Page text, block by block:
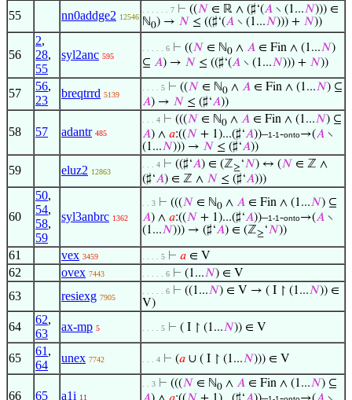
55 nn0addge2 12546
. . . . . . 7 ⊢ ((𝑁 ∈ ℝ ∧ (♯‘(𝐴 ∖ (1...𝑁))) ∈
ℕ0) → 𝑁 ≤ ((♯‘(𝐴 ∖ (1...𝑁))) + 𝑁))
56
2,
28,
55
syl2anc 595
. . . . . 6 ⊢ ((𝑁 ∈ ℕ0 ∧ 𝐴 ∈ Fin ∧ (1...𝑁)
⊆ 𝐴) → 𝑁 ≤ ((♯‘(𝐴 ∖ (1...𝑁))) + 𝑁))
57
56,
23
breqtrrd 5139
. . . . 5 ⊢ ((𝑁 ∈ ℕ0 ∧ 𝐴 ∈ Fin ∧ (1...𝑁) ⊆
𝐴) → 𝑁 ≤ (♯‘𝐴))
58 57 adantr 485
. . . 4 ⊢ (((𝑁 ∈ ℕ0 ∧ 𝐴 ∈ Fin ∧ (1...𝑁) ⊆
𝐴) ∧ 𝑎:((𝑁 + 1)...(♯‘𝐴))–1-1-onto→(𝐴 ∖
(1...𝑁))) → 𝑁 ≤ (♯‘𝐴))
59 eluz2 12863
. . . 4 ⊢ ((♯‘𝐴) ∈ (ℤ≥‘𝑁) ↔ (𝑁 ∈ ℤ ∧
(♯‘𝐴) ∈ ℤ ∧ 𝑁 ≤ (♯‘𝐴)))
60
50,
54,
58,
59
syl3anbrc 1362
. . 3 ⊢ (((𝑁 ∈ ℕ0 ∧ 𝐴 ∈ Fin ∧ (1...𝑁) ⊆
𝐴) ∧ 𝑎:((𝑁 + 1)...(♯‘𝐴))–1-1-onto→(𝐴 ∖
(1...𝑁))) → (♯‘𝐴) ∈ (ℤ≥‘𝑁))
61 vex 3459 . . . . 5 ⊢ 𝑎 ∈ V
62 ovex 7443 . . . . . 6 ⊢ (1...𝑁) ∈ V
63 resiexg 7905
. . . . . 6 ⊢ ((1...𝑁) ∈ V → ( I ↾ (1...𝑁)) ∈
V)
64
62,
63
ax-mp 5 . . . . 5 ⊢ ( I ↾ (1...𝑁)) ∈ V
65
61 ,
64
unex 7742 . . . 4 ⊢ (𝑎 ∪ ( I ↾ (1...𝑁))) ∈ V
66 65 a1i 11
. . 3 ⊢ (((𝑁 ∈ ℕ0 ∧ 𝐴 ∈ Fin ∧ (1...𝑁) ⊆